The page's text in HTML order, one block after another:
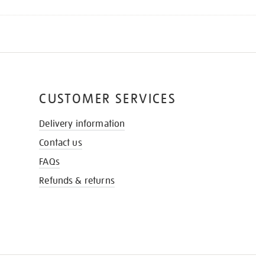
CUSTOMER SERVICES
Delivery information
Contact us
FAQs
Refunds & returns